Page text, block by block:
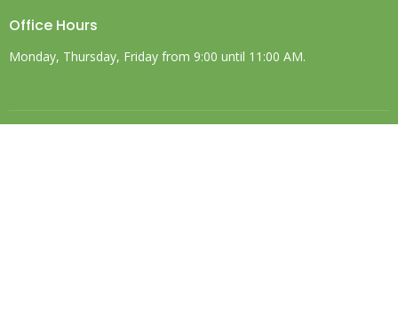
Office Hours
Monday, Thursday, Friday from 9:00 until 11:00 AM.